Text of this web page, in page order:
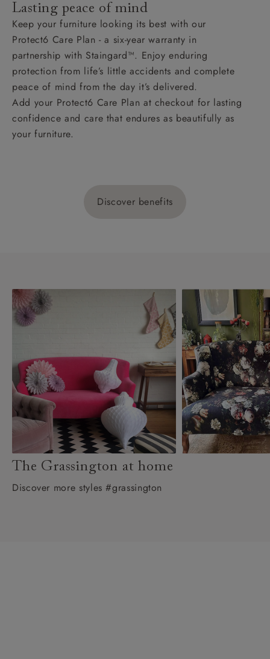
Lasting peace of mind
Keep your furniture looking its best with our
Protect6 Care Plan - a six-year warranty in
partnership with Staingard™. Enjoy enduring
protection from life’s little accidents and complete
peace of mind from the day it’s delivered.
Add your Protect6 Care Plan at checkout for lasting
confidence and care that endures as beautifully as
your furniture.
Discover benefits
The Grassington at home
Discover more styles #grassington